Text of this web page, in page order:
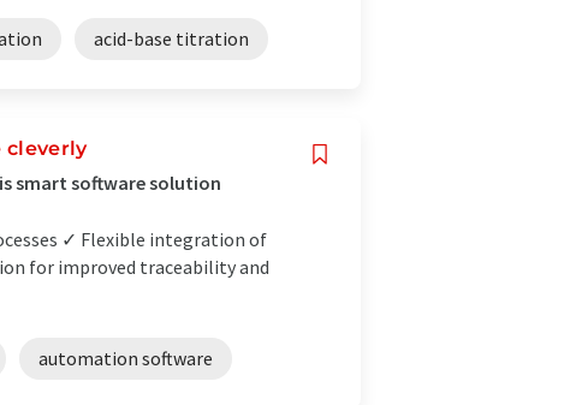
acid-base titration
cleverly
smart software solution
✓ Flexible integration of
for improved traceability and
automation software